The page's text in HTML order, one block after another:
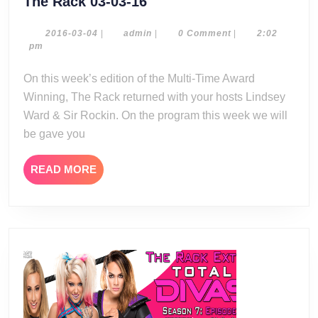
03-
2016-03-04 2016- admin admin0 Comment
2:02
pm
On this week’s edition of the Multi-Time Award
Winning, The Rack returned with your hosts Lindsey
Ward & Sir Rockin. On the program this week we will
be gave you
READ MOREREAD
MORE